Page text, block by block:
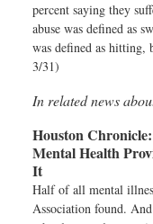
percent saying they
abuse was defined as
was defined as
3/31)
In related news
Houston Chronicle:
Mental Health
It
Half of all mental
Association found.